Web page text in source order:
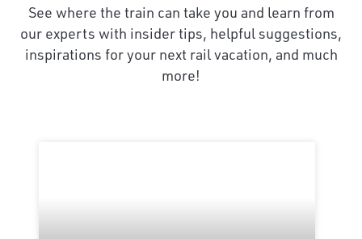
See where the train can take you and learn from
our experts with insider tips, helpful suggestions,
inspirations for your next rail vacation, and much
more!